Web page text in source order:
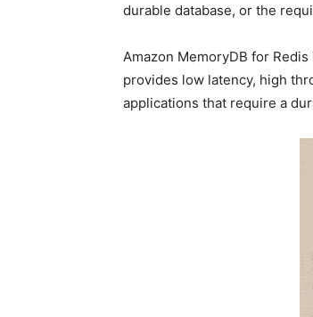
durable database, or the
Amazon MemoryDB for
provides low latency, high
applications that require a